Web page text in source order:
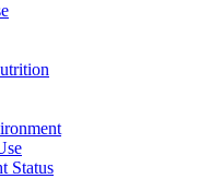
Status